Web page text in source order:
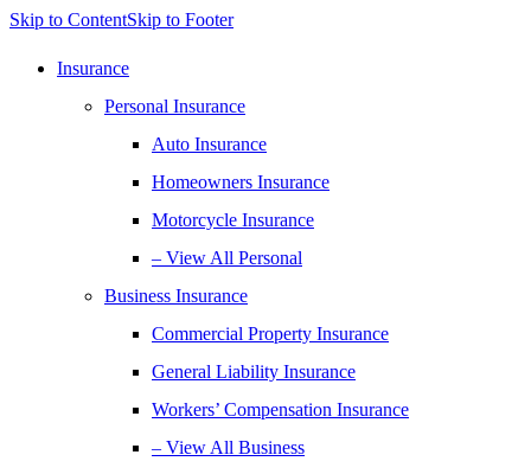
Skip to ContentSkip to Footer
Insurance
Personal Insurance
Auto Insurance
Homeowners Insurance
Motorcycle Insurance
– View All Personal
Business Insurance
Commercial Property Insurance
General Liability Insurance
Workers’ Compensation Insurance
– View All Business